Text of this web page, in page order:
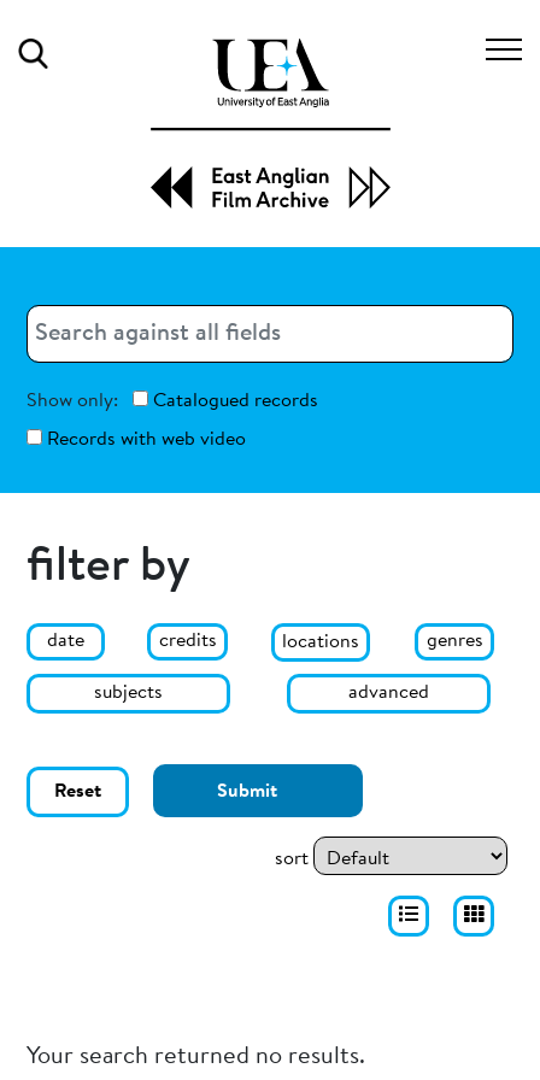
Search
Show only:
Catalogued records
Records with web video
filter by
date credits locations genres
subjects advanced
Reset Submit
sort
Your search returned no results.